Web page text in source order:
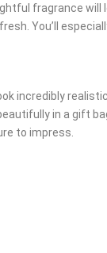
fragrance will
You’ll
incredibly
in a gift
to impress.